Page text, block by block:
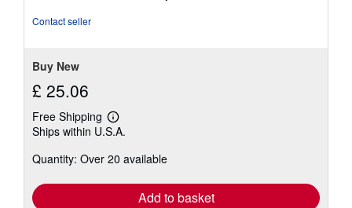
Contact seller
Buy New
£ 25.06
Free Shipping
Learn
more
shipping
Ships within U.S.A.
Quantity: Over 20 available
Add to basket